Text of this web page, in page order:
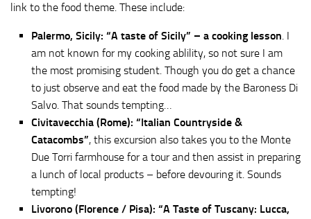
link to the food theme. These include:
Palermo, Sicily: “A taste of Sicily” – a cooking lesson. I
am not known for my cooking ablility, so not sure I am
the most promising student. Though you do get a chance
to just observe and eat the food made by the Baroness Di
Salvo. That sounds tempting…
Civitavecchia (Rome): “Italian Countryside &
Catacombs”, this excursion also takes you to the Monte
Due Torri farmhouse for a tour and then assist in preparing
a lunch of local products – before devouring it. Sounds
tempting!
Livorono (Florence / Pisa): “A Taste of Tuscany: Lucca,